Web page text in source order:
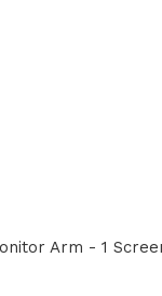
Arm - 1